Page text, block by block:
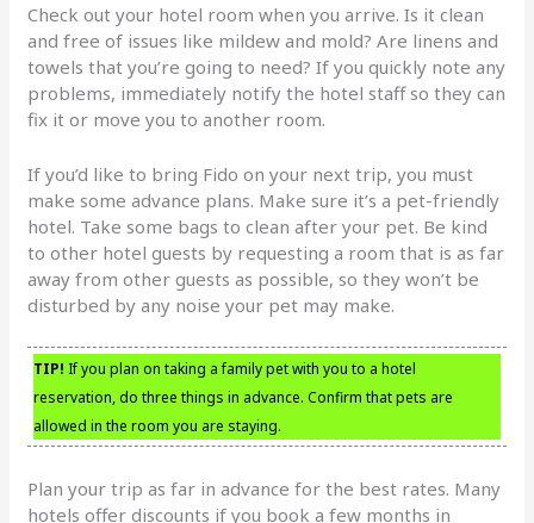
Check out your hotel room when you arrive. Is it clean
and free of issues like mildew and mold? Are linens and
towels that you’re going to need? If you quickly note any
problems, immediately notify the hotel staff so they can
fix it or move you to another room.
If you’d like to bring Fido on your next trip, you must
make some advance plans. Make sure it’s a pet-friendly
hotel. Take some bags to clean after your pet. Be kind
to other hotel guests by requesting a room that is as far
away from other guests as possible, so they won’t be
disturbed by any noise your pet may make.
TIP! If you plan on taking a family pet with you to a hotel
reservation, do three things in advance. Confirm that pets are
allowed in the room you are staying.
Plan your trip as far in advance for the best rates. Many
hotels offer discounts if you book a few months in